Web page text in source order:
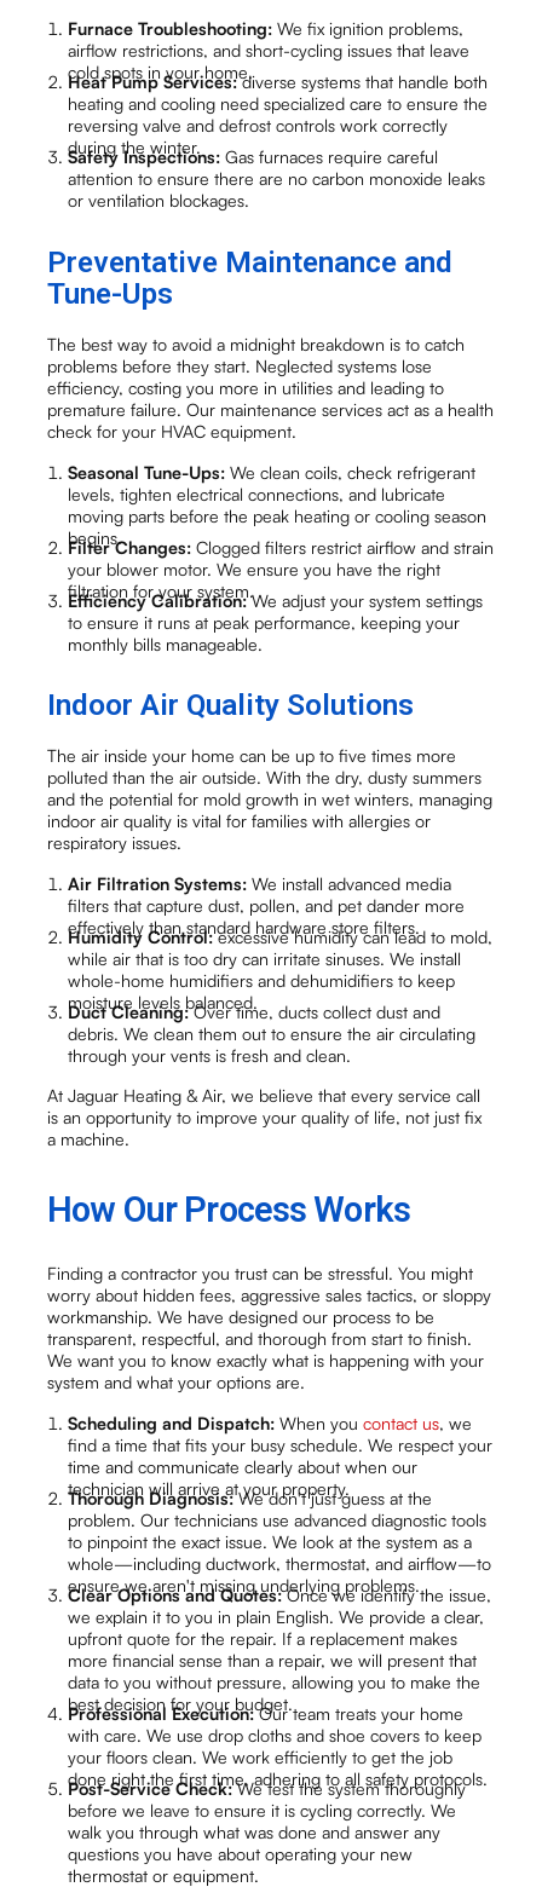
Furnace Troubleshooting: We fix ignition problems,
airflow restrictions, and short-cycling issues that leave
cold spots in your home.
Heat Pump Services:diverse systems that handle both
heating and cooling need specialized care to ensure the
reversing valve and defrost controls work correctly
during the winter.
Safety Inspections: Gas furnaces require careful
attention to ensure there are no carbon monoxide leaks
or ventilation blockages.
Preventative Maintenance and
Tune-Ups
The best way to avoid a midnight breakdown is to catch
problems before they start. Neglected systems lose
efficiency, costing you more in utilities and leading to
premature failure. Our maintenance services act as a health
check for your HVAC equipment.
Seasonal Tune-Ups: We clean coils, check refrigerant
levels, tighten electrical connections, and lubricate
moving parts before the peak heating or cooling season
begins.
Filter Changes: Clogged filters restrict airflow and strain
your blower motor. We ensure you have the right
filtration for your system.
Efficiency Calibration:We adjust your system settings
to ensure it runs at peak performance, keeping your
monthly bills manageable.
Indoor Air Quality Solutions
The air inside your home can be up to five times more
polluted than the air outside. With the dry, dusty summers
and the potential for mold growth in wet winters, managing
indoor air quality is vital for families with allergies or
respiratory issues.
Air Filtration Systems: We install advanced media
filters that capture dust, pollen, and pet dander more
effectively than standard hardware store filters.
Humidity Control:excessive humidity can lead to mold,
while air that is too dry can irritate sinuses. We install
whole-home humidifiers and dehumidifiers to keep
moisture levels balanced.
Duct Cleaning:Over time, ducts collect dust and
debris. We clean them out to ensure the air circulating
through your vents is fresh and clean.
At Jaguar Heating & Air, we believe that every service call
is an opportunity to improve your quality of life, not just fix
a machine.
How Our Process Works
Finding a contractor you trust can be stressful. You might
worry about hidden fees, aggressive sales tactics, or sloppy
workmanship. We have designed our process to be
transparent, respectful, and thorough from start to finish.
We want you to know exactly what is happening with your
system and what your options are.
Scheduling and Dispatch: When youcontact us, we
find a time that fits your busy schedule. We respect your
time and communicate clearly about when our
technician will arrive at your property.
Thorough Diagnosis:We don't just guess at the
problem. Our technicians use advanced diagnostic tools
to pinpoint the exact issue. We look at the system as a
whole—including ductwork, thermostat, and airflow—to
ensure we aren't missing underlying problems.
Clear Options and Quotes:Once we identify the issue,
we explain it to you in plain English. We provide a clear,
upfront quote for the repair. If a replacement makes
more financial sense than a repair, we will present that
data to you without pressure, allowing you to make the
best decision for your budget.
Professional Execution:Our team treats your home
with care. We use drop cloths and shoe covers to keep
your floors clean. We work efficiently to get the job
done right the first time, adhering to all safety protocols.
Post-Service Check:We test the system thoroughly
before we leave to ensure it is cycling correctly. We
walk you through what was done and answer any
questions you have about operating your new
thermostat or equipment.